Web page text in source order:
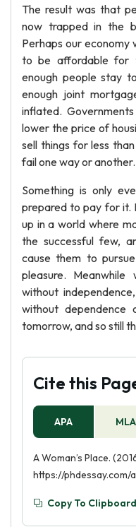
The result was that
now trapped in the
Perhaps our economy
to be affordable for
enough people stay
enough joint
inflated.
lower the price of
sell things for less
fail one way or another.
Something is only
prepared to pay for it.
up in a world where
the successful few,
cause them to
pleasure.
without
without
tomorrow, and so still
Cite this
APA MLA
A Woman’s Place.
https://
Copy To Clipboard